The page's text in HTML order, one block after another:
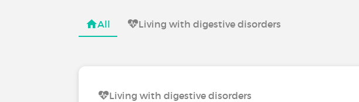
All Living with digestive disorders
Living with digestive disorders